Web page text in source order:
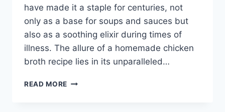
have made it a staple for centuries, not
only as a base for soups and sauces but
also as a soothing elixir during times of
illness. The allure of a homemade chicken
broth recipe lies in its unparalleled…
READ MORE CHICKEN